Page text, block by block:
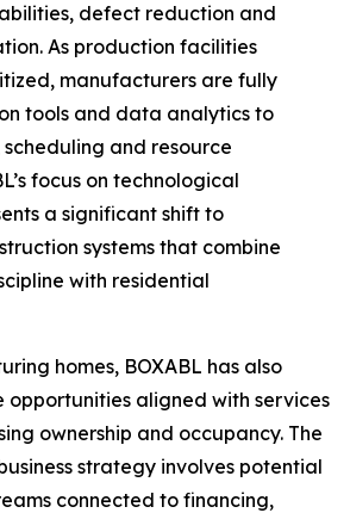
defect reduction and
As production facilities
manufacturers are fully
tools and data analytics to
and resource
focus on technological
a significant shift to
systems that combine
with residential
homes, BOXABL has also
opportunities aligned with services
ownership and occupancy. The
strategy involves potential
connected to financing,